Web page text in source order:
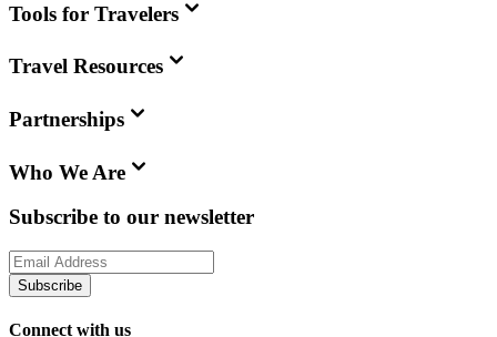
Tools for Travelers
Travel Resources
Partnerships
Who We Are
Subscribe to our newsletter
Subscribe
Connect with us